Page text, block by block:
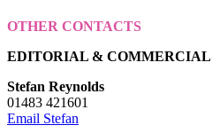
OTHER CONTACTS
EDITORIAL & COMMERCIAL
Stefan Reynolds
01483 421601
Email Stefan